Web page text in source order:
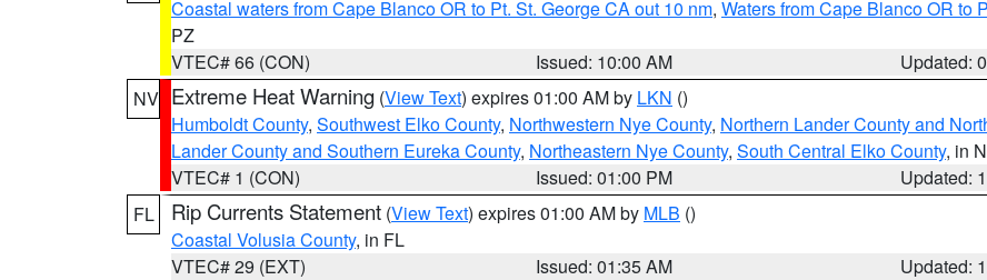
Coastal waters from Cape Blanco OR to Pt. St. George CA out 10 nm, Waters from Cape Blanco OR to
PZ
VTEC# 66 (CON)
Issued: 10:00 AM
Updated:
NV Extreme Heat Warning (View Text) expires 01:00 AM by LKN ()
Humboldt County, Southwest Elko County, Northwestern Nye County, Northern Lander County and
Lander County and Southern Eureka County, Northeastern Nye County, South Central Elko County, in
VTEC# 1 (CON)
Issued: 01:00 PM
Updated:
FL
Rip Currents Statement (View Text) expires 01:00 AM by MLB ()
Coastal Volusia County, in FL
VTEC# 29 (EXT)
Issued: 01:35 AM
Updated: